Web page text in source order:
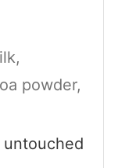
powder,
untouched